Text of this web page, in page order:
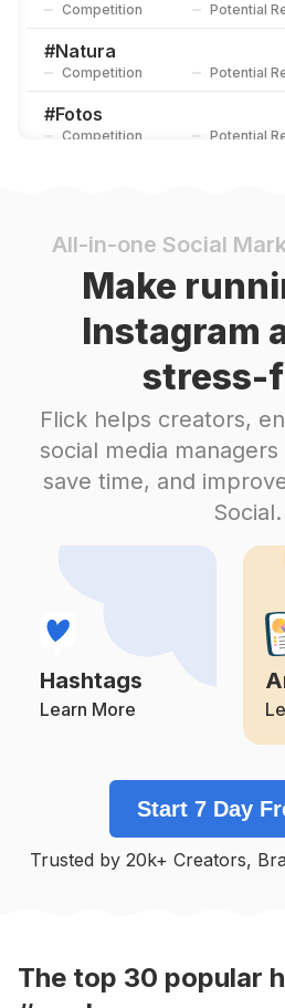
Competition Potential
#Natura
Competition Potential
#Fotos
Competition Potential
#Naturaleza
Colores
Competition Potential
Potential
Plantas
Competition Potential
#Primavera2020
Potential
Amo
Competition
#Agua
Competition Potential
# Azul
Competition Potential
Competition
#Paisajes
Jardim
All-in-one Social
Make
Instagram
stress-
Flick helps creators,
social media
save time, and
Social.
Hashtags
Learn More
Start 7 Day
Trusted by 20k+ Creators,
The top 30 popular